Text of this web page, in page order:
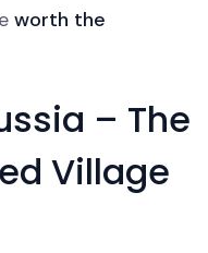
worth the
– The
Village